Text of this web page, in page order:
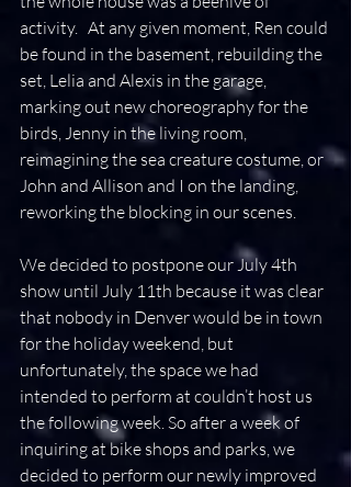
activity.   At any given moment, Ren could
be found in the basement, rebuilding the
set, Lelia and Alexis in the garage,
marking out new choreography for the
birds, Jenny in the living room,
reimagining the sea creature costume, or
John and Allison and I on the landing,
reworking the blocking in our scenes.
We decided to postpone our July 4th
show until July 11th because it was clear
that nobody in Denver would be in town
for the holiday weekend, but
unfortunately, the space we had
intended to perform at couldn’t host us
the following week. So after a week of
inquiring at bike shops and parks, we
decided to perform our newly improved